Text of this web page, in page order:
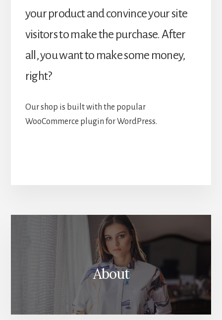
your product and convince your site
visitors to make the purchase. After
all, you want to make some money,
right?
Our shop is built with the popular
WooCommerce plugin for WordPress.
Content
About